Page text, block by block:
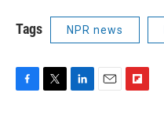
Tags NPR news